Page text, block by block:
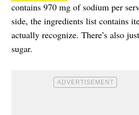
contains 970 mg of sodium per
side, the ingredients list contains
actually recognize. There’s also
sugar.